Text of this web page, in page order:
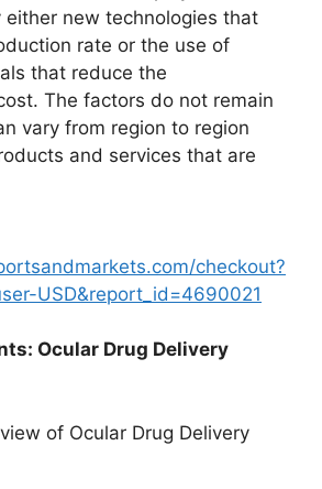
either new technologies that
rate or the use of
that reduce the
The factors do not remain
vary from region to region
and services that are
checkout?
USD&report_id=4690021
Ocular Drug Delivery
of Ocular Drug Delivery